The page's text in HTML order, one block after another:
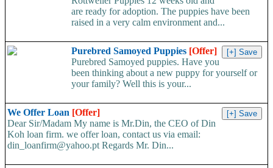
are ready for adoption. The puppies have been
raised in a very calm environment and...
Purebred Samoyed Puppies [Offer]
Purebred Samoyed puppies. Have you
been thinking about a new puppy for yourself or
your family? Well this is your...
We Offer Loan [Offer]
Dear Sir/Madam My name is Mr.Din, the CEO of Din
Koh loan firm. we offer loan, contact us via email:
din_loanfirm@yahoo.pt Regards Mr. Din...